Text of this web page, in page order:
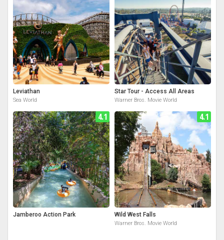
Leviathan
Sea World
Star Tour - Access All Areas
Warner Bros. Movie World
4.1
Jamberoo Action Park
4.1
Wild West Falls
Warner Bros. Movie World